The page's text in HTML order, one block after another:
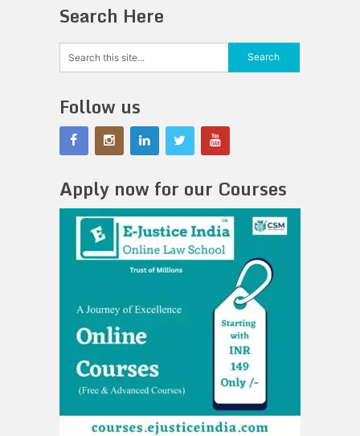
Search Here
Follow us
Apply now for our Courses